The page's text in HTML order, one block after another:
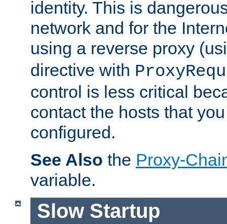
identity. This is
network and for the
using a reverse proxy
directive with
control is less critical
contact the hosts that
configured.
See Also the Proxy-
variable.
Slow Startup